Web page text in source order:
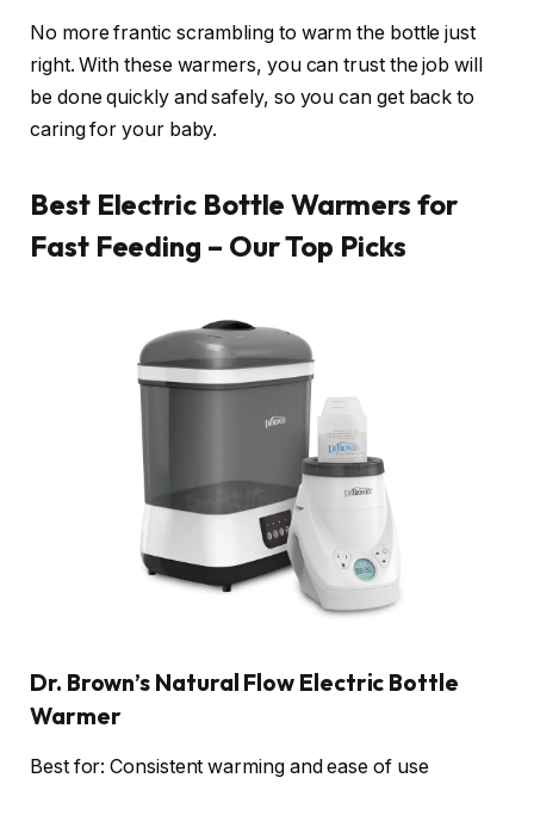
No more frantic scrambling to warm the bottle just
right. With these warmers, you can trust the job will
be done quickly and safely, so you can get back to
caring for your baby.
Best Electric Bottle Warmers for
Fast Feeding – Our Top Picks
Dr. Brown’s Natural Flow Electric Bottle
Warmer
Best for: Consistent warming and ease of use